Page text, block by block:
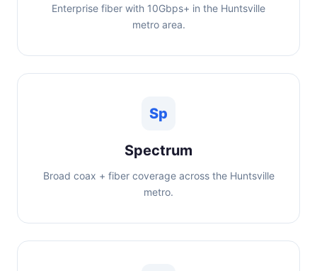
Enterprise fiber with 10Gbps+ in the Huntsville
metro area.
Sp
Spectrum
Broad coax + fiber coverage across the Huntsville
metro.